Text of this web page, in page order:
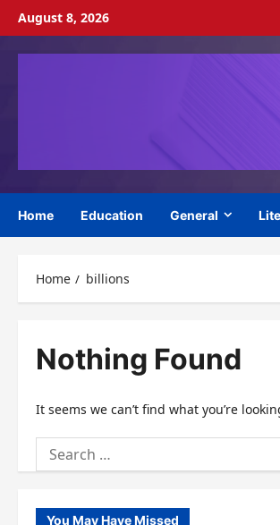
Skip
content
August 8, 2026
Home Education General
Home billions
Nothing Found
It seems we can’t find what you’re
Search
for:
You May Have Missed